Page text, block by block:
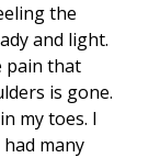
the
and light.
pain that
is gone.
my toes. I
many